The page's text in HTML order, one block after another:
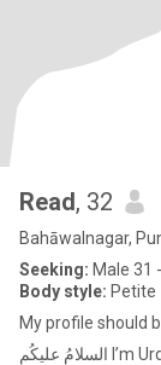
Read, 32
Bahāwalnagar,
Seeking: Male 31
Body style: Petite
My profile should
السلامُ علیکُم I’m Urdu speaking Pakistan 🇵🇰 Punjab ❤️ Don't tax